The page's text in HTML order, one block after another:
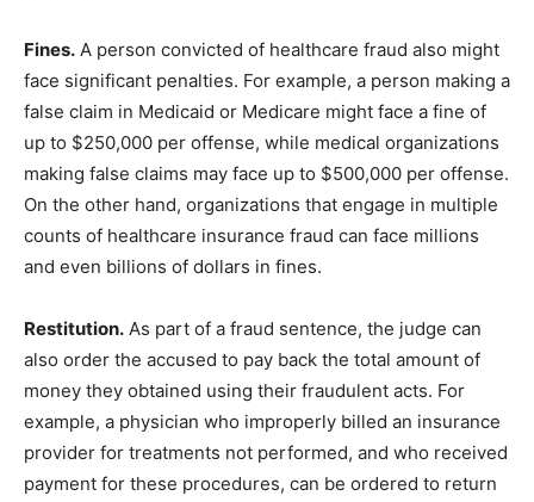
Fines. A person convicted of healthcare fraud also might
face significant penalties. For example, a person making a
false claim in Medicaid or Medicare might face a fine of
up to $250,000 per offense, while medical organizations
making false claims may face up to $500,000 per offense.
On the other hand, organizations that engage in multiple
counts of healthcare insurance fraud can face millions
and even billions of dollars in fines.
Restitution. As part of a fraud sentence, the judge can
also order the accused to pay back the total amount of
money they obtained using their fraudulent acts. For
example, a physician who improperly billed an insurance
provider for treatments not performed, and who received
payment for these procedures, can be ordered to return